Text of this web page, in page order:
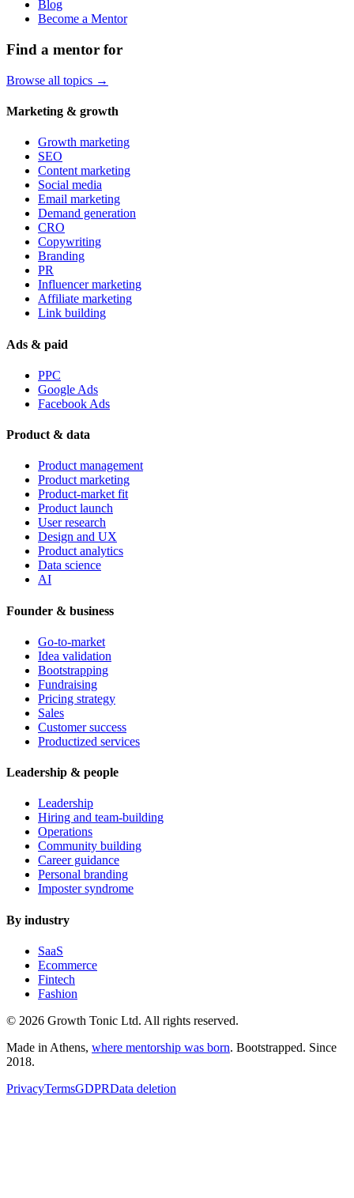
Blog
Become a Mentor
Find a mentor for
Browse all topics →
Marketing & growth
Growth marketing
SEO
Content marketing
Social media
Email marketing
Demand generation
CRO
Copywriting
Branding
PR
Influencer marketing
Affiliate marketing
Link building
Ads & paid
PPC
Google Ads
Facebook Ads
Product & data
Product management
Product marketing
Product-market fit
Product launch
User research
Design and UX
Product analytics
Data science
AI
Founder & business
Go-to-market
Idea validation
Bootstrapping
Fundraising
Pricing strategy
Sales
Customer success
Productized services
Leadership & people
Leadership
Hiring and team-building
Operations
Community building
Career guidance
Personal branding
Imposter syndrome
By industry
SaaS
Ecommerce
Fintech
Fashion
© 2026 Growth Tonic Ltd. All rights reserved.
Made in Athens, where mentorship was born. Bootstrapped. Since
2018.
PrivacyTermsGDPRData deletion